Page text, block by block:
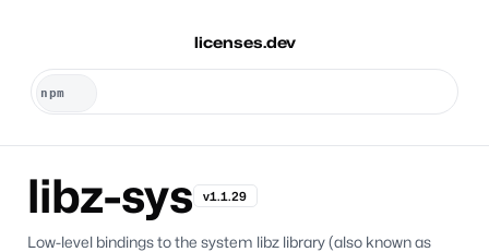
licenses.dev
libz-sys v1.1.29
Low-level bindings to the system libz library (also known as